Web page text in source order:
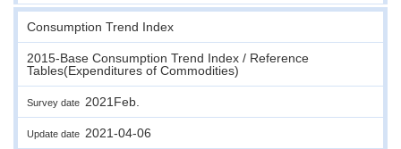
Consumption Trend Index
2015-Base Consumption Trend Index / Reference
Tables(Expenditures of Commodities)
Survey date 2021Feb.
Update date 2021-04-06